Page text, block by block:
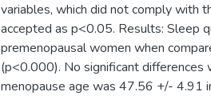
variables, which did not comply with
accepted as p<0.05. Results: Sleep
premenopausal women when
(p<0.000). No significant differences
menopause age was 47.56 +/- 4.91